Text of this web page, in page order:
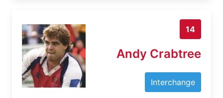
14
Andy Crabtree
Interchange